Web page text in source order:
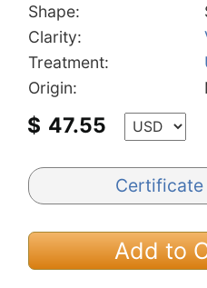
Shape:
Clarity:
Treatment:
Origin:
$ 47.55
Certificate
Add to